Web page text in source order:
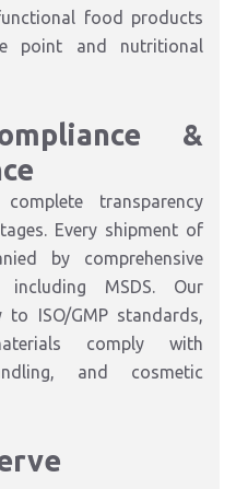
food products
point and nutritional
&
transparency
Every shipment of
by comprehensive
including MSDS. Our
to ISO/GMP standards,
comply with
and cosmetic